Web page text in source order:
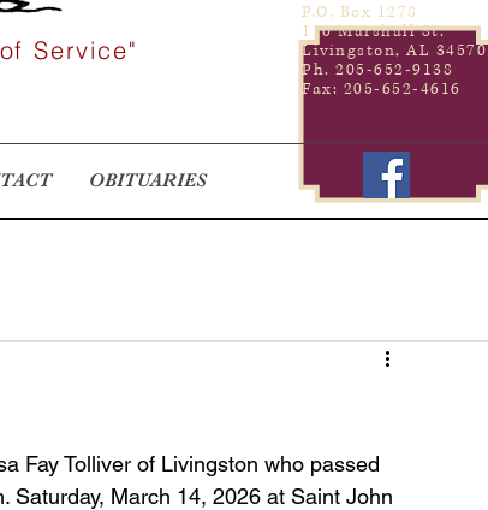
OBITUARIES
Service"
P.O. Box 1278
110 Marshall St.
Livingston, AL 34570
Ph. 205-652-9138
Fax: 205-652-4616
Fay Tolliver of Livingston who passed
Saturday, March 14, 2026 at Saint John